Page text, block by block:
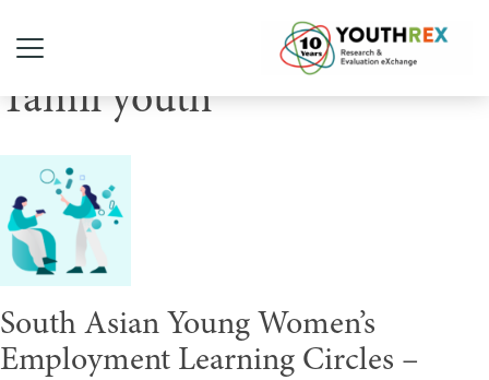
Tag Archive: Sri Lankan
Tamil youth
South Asian Young Women’s
Employment Learning Circles –